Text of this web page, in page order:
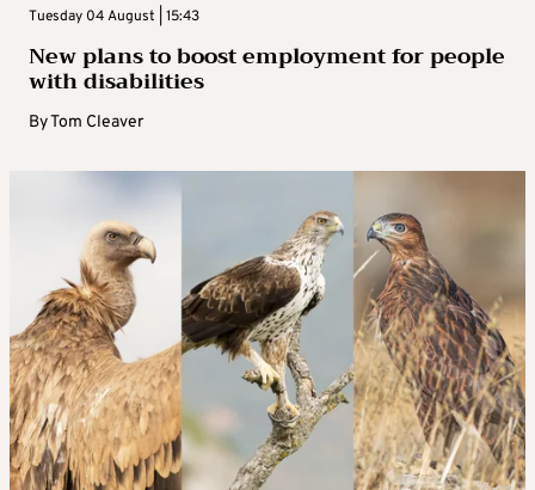
Tuesday 04 August | 15:43
New plans to boost employment for people
with disabilities
ByTom Cleaver